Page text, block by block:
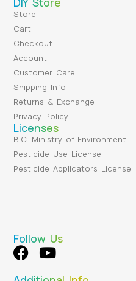
Store
Cart
Checkout
Account
Customer Care
Shipping Info
Returns & Exchange
Privacy Policy
Licenses
B.C. Ministry of Environment
Pesticide Use License
Pesticide Applicators License
Follow Us